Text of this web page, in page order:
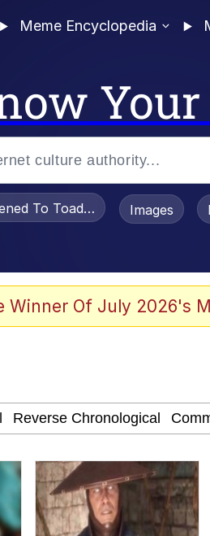
Meme Encyclopedia
Politics
over me than my boss does | /r/
/ We Can't, We Don't Know
To Toadsworth /Images
Winner Of July 2026's